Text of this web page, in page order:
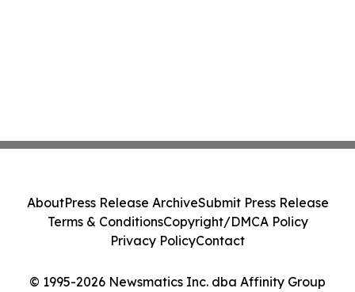
© 1995-2026 Newsmatics Inc. dba Affinity Group
AboutPress Release ArchiveSubmit Press Release
Terms & ConditionsCopyright/DMCA Policy
Privacy PolicyContact